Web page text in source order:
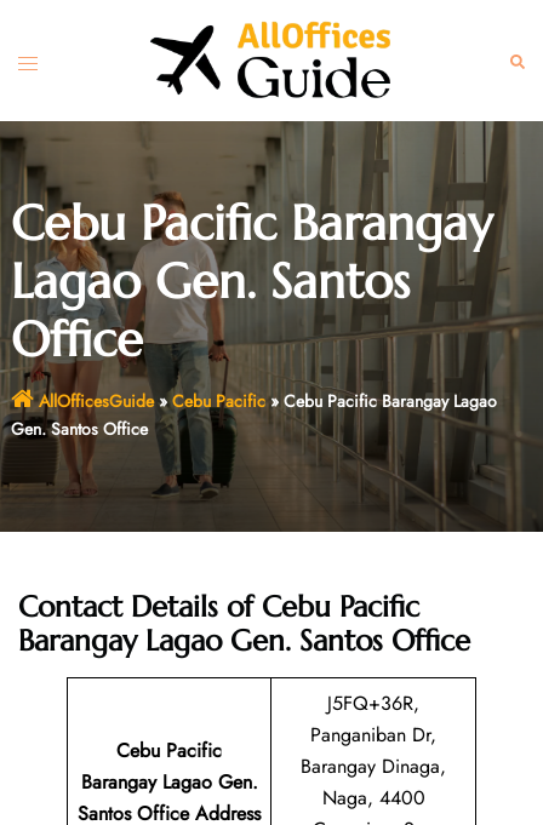
content
Toggle
Cebu Pacific Barangay
Lagao Gen. Santos
Office
AllOfficesGuide» Cebu Pacific» Cebu Pacific Barangay Lagao
Gen. Santos Office
Contact Details of Cebu Pacific
Barangay Lagao Gen. Santos Office
Cebu Pacific
Barangay Lagao Gen.
Santos Office Address
J5FQ+36R,
Panganiban Dr,
Barangay Dinaga,
Naga, 4400